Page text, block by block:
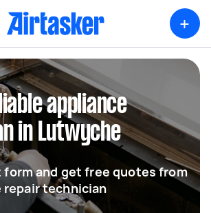
+
appliance
in Lutwyche
form and get free quotes from
repair technician